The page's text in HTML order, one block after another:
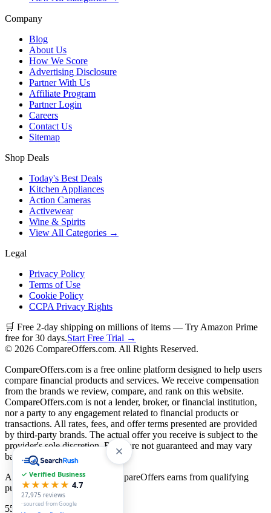
Company
Blog
About Us
How We Score
Advertising Disclosure
Partner With Us
Affiliate Program
Partner Login
Careers
Contact Us
Sitemap
Shop Deals
Today's Best Deals
Kitchen Appliances
Action Cameras
Activewear
Wine & Spirits
View All Categories →
Legal
Privacy Policy
Terms of Use
Cookie Policy
CCPA Privacy Rights
🛒 Free 2-day shipping on millions of items — Try Amazon Prime
free for 30 days.Start Free Trial →
© 2026 CompareOffers.com. All Rights Reserved.
CompareOffers.com is a free online platform designed to help users
compare financial products and services. We receive compensation
from the brands we review, compare, and rank on this website.
CompareOffers.com is not a lender, broker, or financial institution,
nor a party to any engagement related to financial products or
transactions. All rates, fees, and offer terms presented are provided
by third-party brands. The actual offer you receive is subject to the
provider's sole discretion. Rates are not guaranteed and may vary
based on creditworthiness.
As an Amazon Associate, CompareOffers earns from qualifying
purchases.
55
categories
✓ Verified Business
★★★★★ 4.7
27,975 reviews
· sourced from Google